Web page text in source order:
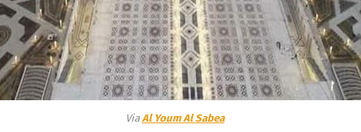
Via Al Youm Al Sabea